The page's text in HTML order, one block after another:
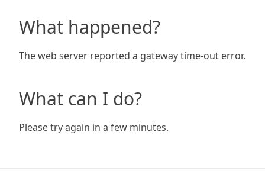
What happened?
The web server reported a gateway time-out error.
What can I do?
Please try again in a few minutes.